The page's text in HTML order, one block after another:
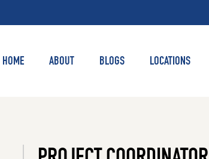
HOME
ABOUT BLOGS LOCATIONS